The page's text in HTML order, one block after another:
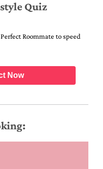
Quiz
Roommate to speed
Now